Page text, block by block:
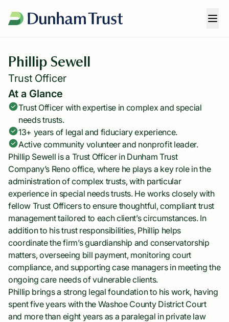
Phillip Sewell
Trust Officer
At a Glance
Trust Officer with expertise in complex and special
needs trusts.
13+ years of legal and fiduciary experience.
Active community volunteer and nonprofit leader.
Phillip Sewell is a Trust Officer in Dunham Trust
Company’s Reno office, where he plays a key role in the
administration of complex trusts, with particular
experience in special needs trusts. He works closely with
fellow Trust Officers to ensure thoughtful, compliant trust
management tailored to each client’s circumstances. In
addition to his trust responsibilities, Phillip helps
coordinate the firm’s guardianship and conservatorship
matters, overseeing bill payment, monitoring court
compliance, and supporting case managers in meeting the
ongoing care needs of vulnerable clients.
Phillip brings a strong legal foundation to his work, having
spent five years with the Washoe County District Court
and more than eight years as a paralegal in private law